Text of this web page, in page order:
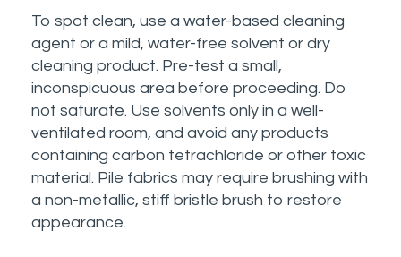
To spot clean, use a water-based cleaning
agent or a mild, water-free solvent or dry
cleaning product. Pre-test a small,
inconspicuous area before proceeding. Do
not saturate. Use solvents only in a well-
ventilated room, and avoid any products
containing carbon tetrachloride or other toxic
material. Pile fabrics may require brushing with
a non-metallic, stiff bristle brush to restore
appearance.